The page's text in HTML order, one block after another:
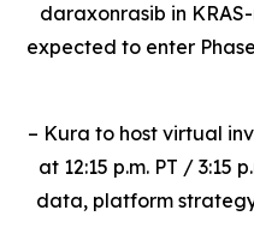
daraxonrasib in
expected to enter
– Kura to host virtual
at 12:15 p.m. PT / 3:15
data, platform